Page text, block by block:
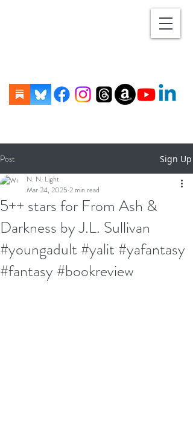
Post Sign Up
5++ stars for From Ash &
Darkness by J.L. Sullivan
#youngadult #yalit #yafantasy
#fantasy #bookreview
N. N. Light
Mar 24, 2025 2 min read